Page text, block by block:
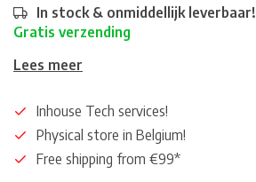
In stock & onmiddellijk leverbaar!
Gratis verzending
Lees meer
Inhouse Tech services!
Physical store in Belgium!
Free shipping from €99*